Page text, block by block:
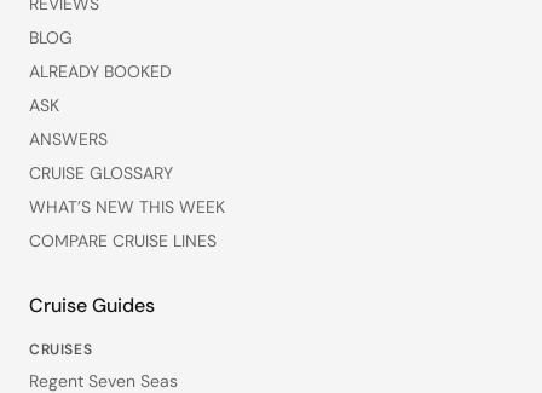
BLOG
ALREADY BOOKED
ASK
ANSWERS
CRUISE GLOSSARY
WHAT’S NEW THIS WEEK
COMPARE CRUISE LINES
Cruise Guides
CRUISES
Regent Seven Seas